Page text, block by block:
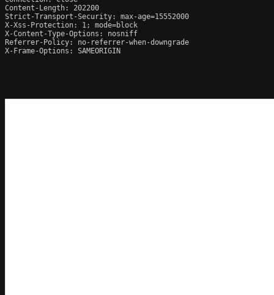
Content-Length: 202200
Strict-Transport-Security: max-age=15552000
X-Xss-Protection: 1; mode=block
X-Content-Type-Options: nosniff
Referrer-Policy: no-referrer-when-downgrade
X-Frame-Options: SAMEORIGIN